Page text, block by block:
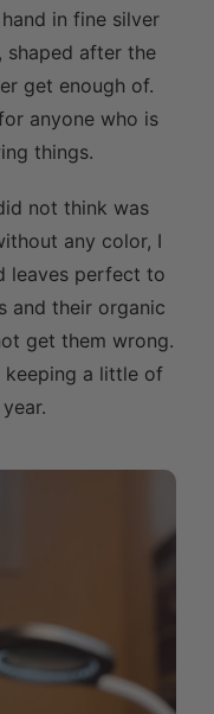
in fine silver
shaped after the
get enough of.
anyone who is
things.
not think was
any color, I
leaves perfect to
and their organic
get them wrong.
keeping a little of